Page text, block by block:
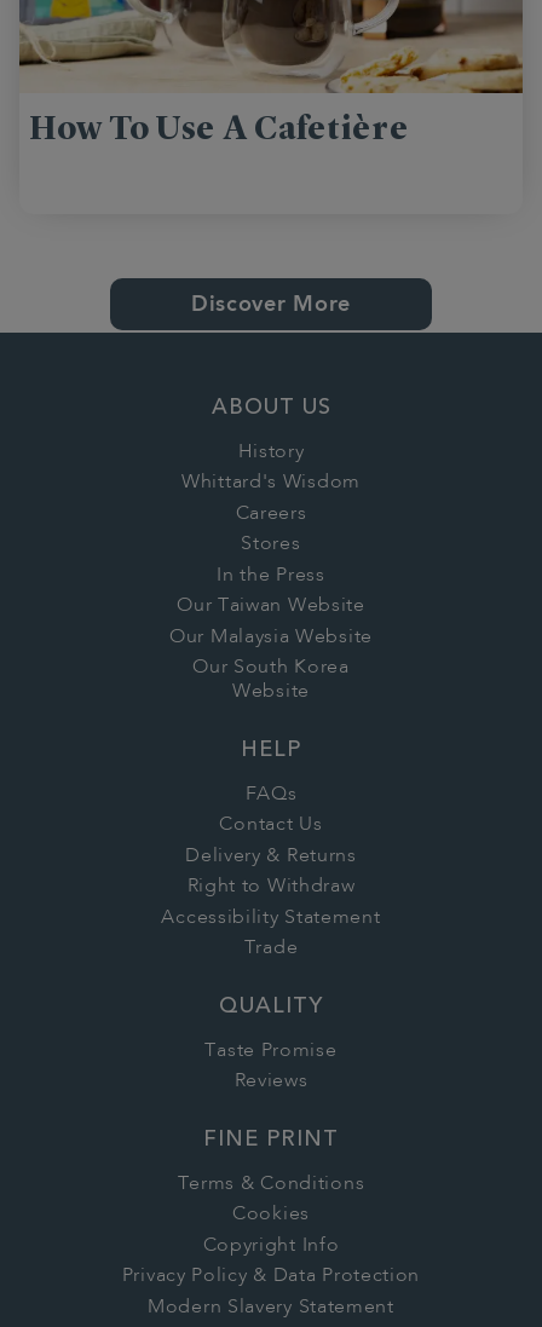
How To Use A Cafetière
Discover More
ABOUT US
History
Whittard's Wisdom
Careers
Stores
In the Press
Our Taiwan Website
Our Malaysia Website
Our South Korea
Website
HELP
FAQs
Contact Us
Delivery & Returns
Right to Withdraw
Accessibility Statement
Trade
QUALITY
Taste Promise
Reviews
FINE PRINT
Terms & Conditions
Cookies
Copyright Info
Privacy Policy & Data Protection
Modern Slavery Statement